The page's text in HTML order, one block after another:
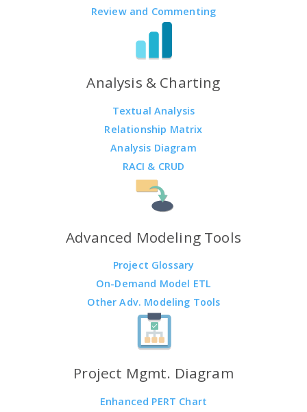
Review and Commenting
Analysis & Charting
Textual Analysis
Relationship Matrix
Analysis Diagram
RACI & CRUD
Advanced Modeling Tools
Project Glossary
On-Demand Model ETL
Other Adv. Modeling Tools
Project Mgmt. Diagram
Enhanced PERT Chart